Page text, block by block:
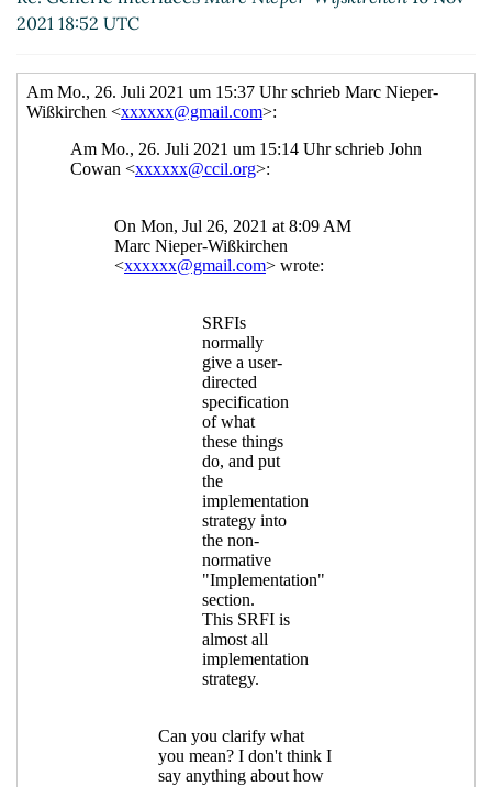
2021 18:52 UTC